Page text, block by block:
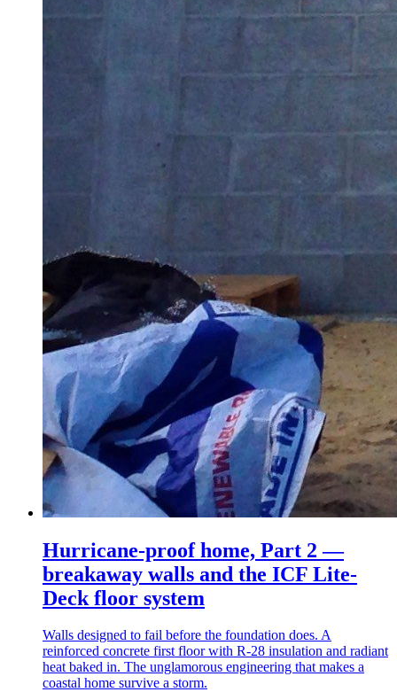
Hurricane-proof home, Part 2 —
breakaway walls and the ICF Lite-
Deck floor system
Walls designed to fail before the foundation does. A
reinforced concrete first floor with R-28 insulation and radiant
heat baked in. The unglamorous engineering that makes a
coastal home survive a storm.